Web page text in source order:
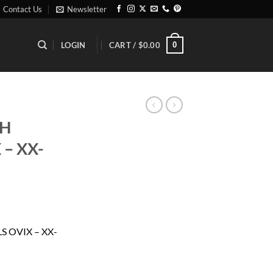
Contact Us Newsletter
LOGIN CART / $0.00 0
XX-
OVIX – XX-